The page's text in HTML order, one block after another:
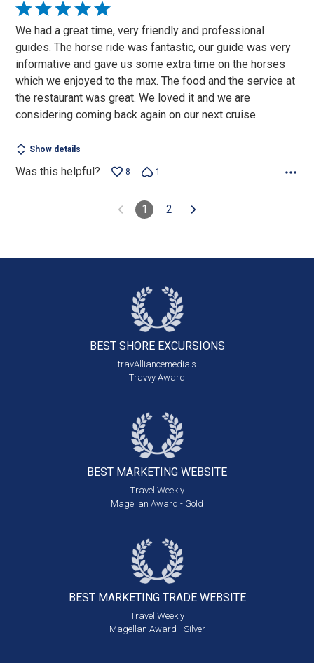
Rated
5
out
of
We had a great time, very friendly and professional
guides. The horse ride was fantastic, our guide was very
informative and gave us some extra time on the horses
which we enjoyed to the max. The food and the service at
the restaurant was great. We loved it and we are
considering coming back again on our next cruise.
Show details
Was this helpful? 8 1
1 2
BEST SHORE EXCURSIONS
travAlliancemedia's
Travvy Award
BEST MARKETING WEBSITE
Travel Weekly
Magellan Award - Gold
BEST MARKETING TRADE WEBSITE
Travel Weekly
Magellan Award - Silver